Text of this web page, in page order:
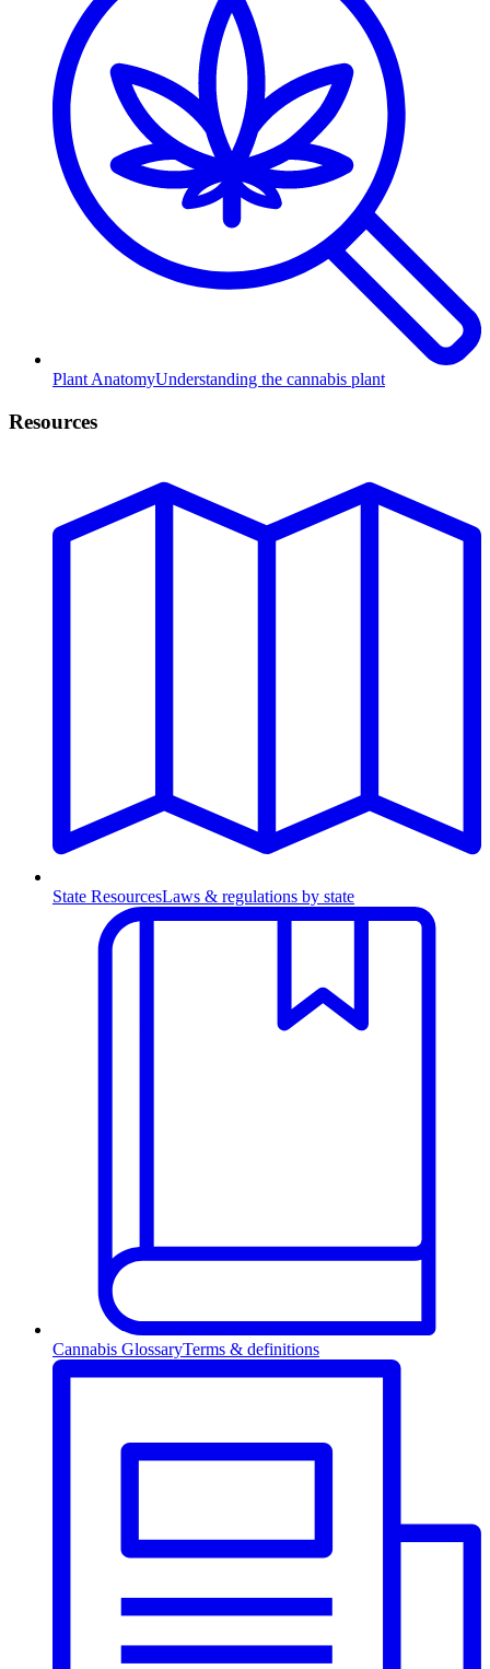
Plant AnatomyUnderstanding the cannabis plant
Resources
State ResourcesLaws & regulations by state
Cannabis GlossaryTerms & definitions